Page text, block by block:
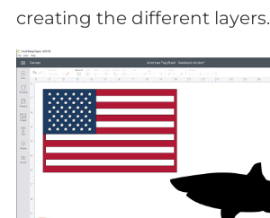
creating the different layers.